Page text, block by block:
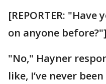
[REPORTER:
on anyone before?"]
"No," Hayner
like, I’ve never